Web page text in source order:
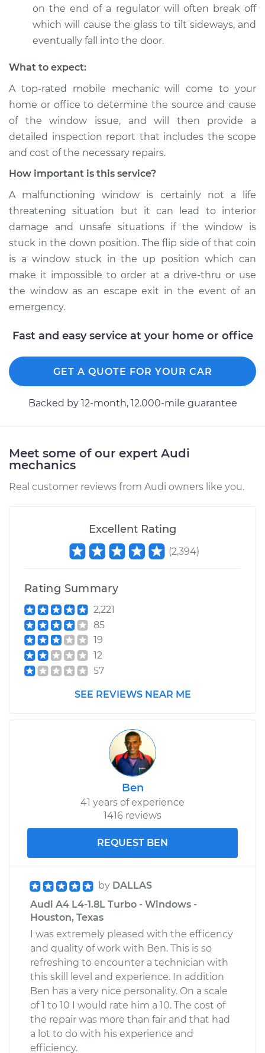
on the end of a regulator will often break off
which will cause the glass to tilt sideways, and
eventually fall into the door.
What to expect:
A top-­rated mobile mechanic will come to your
home or office to determine the source and cause
of the window issue, and will then provide a
detailed inspection report that includes the scope
and cost of the necessary repairs.
How important is this service?
A malfunctioning window is certainly not a life
threatening situation but it can lead to interior
damage and unsafe situations if the window is
stuck in the down position. The flip side of that coin
is a window stuck in the up position which can
make it impossible to order at a drive-thru or use
the window as an escape exit in the event of an
emergency.
Fast and easy service at your home or office
GET A QUOTE FOR YOUR CAR
Backed by 12-month, 12.000-mile guarantee
Meet some of our expert Audi
mechanics
Real customer reviews from Audi owners like you.
Excellent Rating
(2,394)
Rating Summary
2,221
85
19
12
57
SEE REVIEWS NEAR ME
Ben
41 years of experience
1416 reviews
REQUEST BEN
by DALLAS
Audi A4 L4-1.8L Turbo - Windows -
Houston, Texas
I was extremely pleased with the efficency
and quality of work with Ben. This is so
refreshing to encounter a technician with
this skill level and experience. In addition
Ben has a very nice personality. On a scale
of 1 to 10 I would rate him a 10. The cost of
the repair was more than fair and that had
a lot to do with his experience and
efficiency.